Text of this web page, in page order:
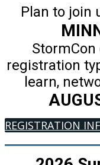
Plan to join
registration
learn,
REGISTRATION